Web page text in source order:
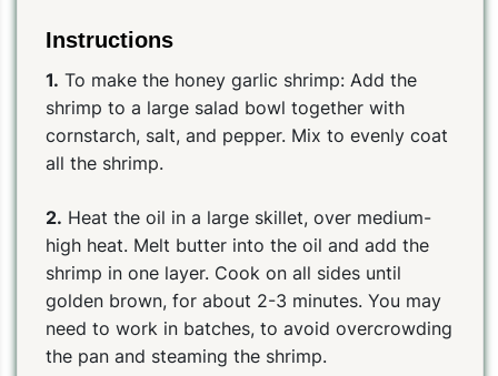
Instructions
1. To make the honey garlic shrimp: Add the
shrimp to a large salad bowl together with
cornstarch, salt, and pepper. Mix to evenly coat
all the shrimp.
2. Heat the oil in a large skillet, over medium-
high heat. Melt butter into the oil and add the
shrimp in one layer. Cook on all sides until
golden brown, for about 2-3 minutes. You may
need to work in batches, to avoid overcrowding
the pan and steaming the shrimp.